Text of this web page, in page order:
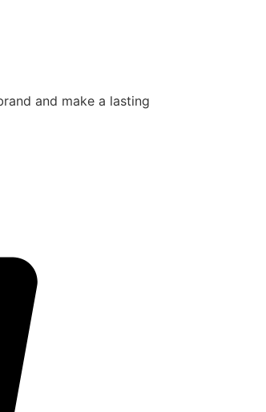
and make a lasting